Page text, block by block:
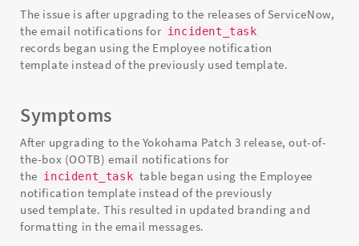
The issue is after upgrading to the releases of ServiceNow,
the email notifications for incident_task
records began using the Employee notification
template instead of the previously used template.
Symptoms
After upgrading to the Yokohama Patch 3 release, out-of-
the-box (OOTB) email notifications for
the incident_task table began using the Employee
notification template instead of the previously
used template. This resulted in updated branding and
formatting in the email messages.